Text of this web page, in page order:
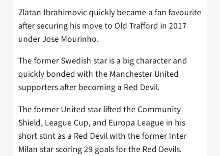
Zlatan Ibrahimovic quickly became a fan favourite
after securing his move to Old Trafford in 2017
under Jose Mourinho.
The former Swedish star is a big character and
quickly bonded with the Manchester United
supporters after becoming a Red Devil.
The former United star lifted the Community
Shield, League Cup, and Europa League in his
short stint as a Red Devil with the former Inter
Milan star scoring 29 goals for the Red Devils.